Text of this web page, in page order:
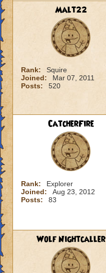
Malt22
Rank:
Squire
Joined:
Mar 07, 2011
Posts:
520
CatcherFire
Rank:
Explorer
Joined:
Aug 23, 2012
Posts:
83
Wolf Nightcaller